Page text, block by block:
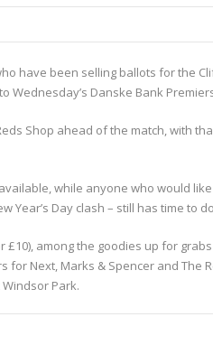
have been selling ballots for the
Wednesday’s Danske Bank
Shop ahead of the match, with
while anyone who would
Year’s Day clash – still has time to
£10), among the goodies up for
for Next, Marks & Spencer and The
Park.